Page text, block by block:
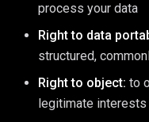
process your data
Right to data
structured,
Right to object: to
legitimate